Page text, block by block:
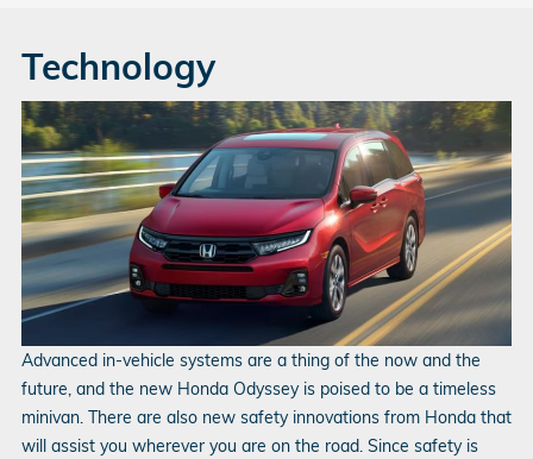
Technology
Advanced in-vehicle systems are a thing of the now and the
future, and the new Honda Odyssey is poised to be a timeless
minivan. There are also new safety innovations from Honda that
will assist you wherever you are on the road. Since safety is